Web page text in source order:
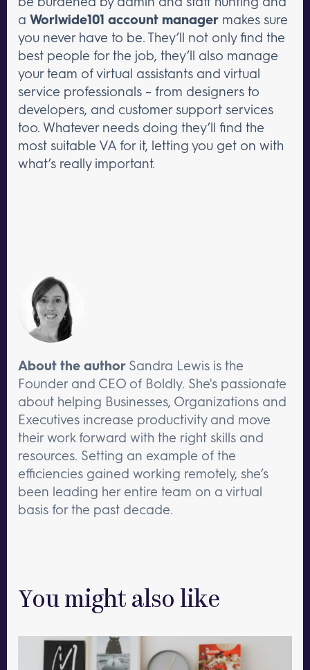
a Worlwide101 account manager makes sure
you never have to be. They’ll not only find the
best people for the job, they’ll also manage
your team of virtual assistants and virtual
service professionals – from designers to
developers, and customer support services
too. Whatever needs doing they’ll find the
most suitable VA for it, letting you get on with
what’s really important.
About the author Sandra Lewis is the
Founder and CEO of Boldly. She's passionate
about helping Businesses, Organizations and
Executives increase productivity and move
their work forward with the right skills and
resources. Setting an example of the
efficiencies gained working remotely, she’s
been leading her entire team on a virtual
basis for the past decade.
You might also like